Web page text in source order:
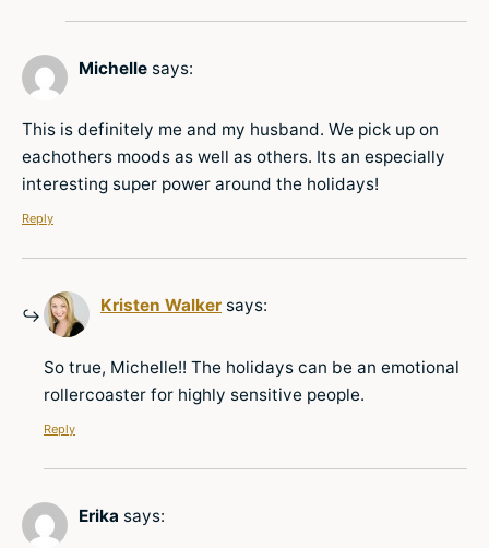
Michelle says:
This is definitely me and my husband. We pick up on
eachothers moods as well as others. Its an especially
interesting super power around the holidays!
Reply
Kristen Walker says:
So true, Michelle!! The holidays can be an emotional
rollercoaster for highly sensitive people.
Reply
Erika says: